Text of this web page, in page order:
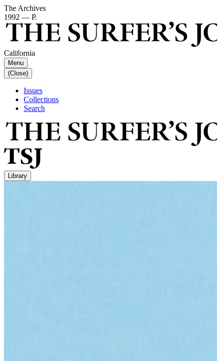
The Archives
1992 — P.
California
Menu
(Close)
Issues
Collections
Search
Library